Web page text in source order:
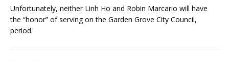
Unfortunately, neither Linh Ho and Robin Marcario will have
the “honor” of serving on the Garden Grove City Council,
period.